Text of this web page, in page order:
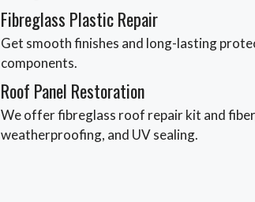
Fibreglass Plastic Repair
Get smooth finishes and long-lasting
components.
Roof Panel Restoration
We offer fibreglass roof repair kit and
weatherproofing, and UV sealing.